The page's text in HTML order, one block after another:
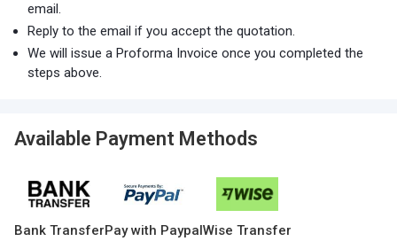
email.
Reply to the email if you accept the quotation.
We will issue a Proforma Invoice once you completed the
steps above.
Available Payment Methods
Bank TransferPay with PaypalWise Transfer